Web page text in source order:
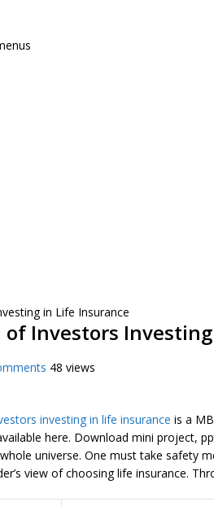
of Investors
48 views
investing in life insurance is a
here. Download mini project,
universe. One must take safety
view of choosing life insurance.